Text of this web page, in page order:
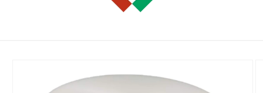
information